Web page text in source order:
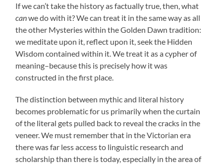
If we can’t take the history as factually true, then, what
canwe do with it? We can treat it in the same way as all
the other Mysteries within the Golden Dawn tradition:
we meditate upon it, reflect upon it, seek the Hidden
Wisdom contained within it. We treat it as a cypher of
meaning–because this is precisely how it was
constructed in the first place.
The distinction between mythic and literal history
becomes problematic for us primarily when the curtain
of the literal gets pulled back to reveal the cracks in the
veneer. We must remember that in the Victorian era
there was far less access to linguistic research and
scholarship than there is today, especially in the area of